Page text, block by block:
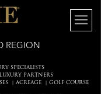
REGION
SPECIALISTS
LUXURY PARTNERS
| ACREAGE| GOLF COURSE